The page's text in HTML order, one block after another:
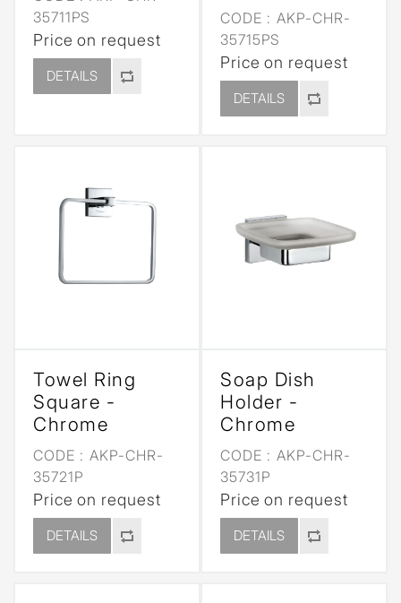
35711PS
Price on request
DETAILS
CODE : AKP-CHR-
35715PS
Price on request
DETAILS
Towel Ring
Square -
Chrome
CODE : AKP-CHR-
35721P
Price on request
DETAILS
Soap Dish
Holder -
Chrome
CODE : AKP-CHR-
35731P
Price on request
DETAILS